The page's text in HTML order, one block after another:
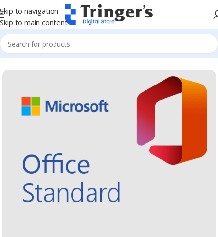
Skip to navigation
Skip to main content
Home Microsoft Software Microsoft 365